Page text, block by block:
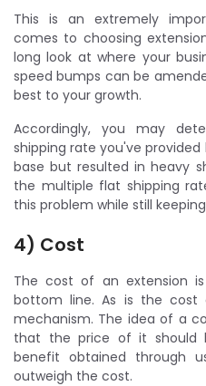
This is an extremely
comes to choosing
long look at where your
speed bumps can be
best to your growth.
Accordingly, you may
shipping rate you've
base but resulted in heavy
the multiple flat shipping
this problem while still
4) Cost
The cost of an extension
bottom line. As is the cost
mechanism. The idea of a
that the price of it should
benefit obtained through
outweigh the cost.